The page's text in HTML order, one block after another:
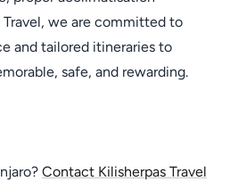
we are committed to
and tailored itineraries to
safe, and rewarding.
Contact Kilisherpas Travel